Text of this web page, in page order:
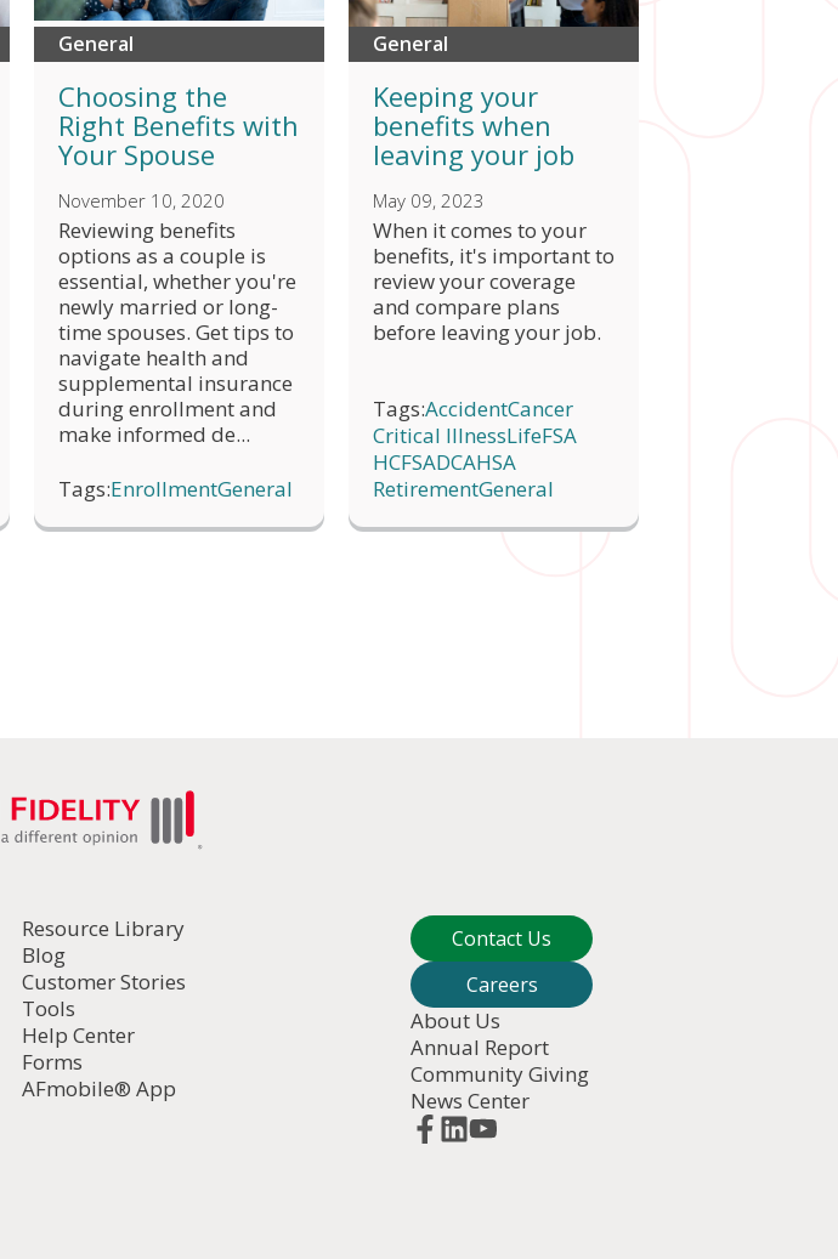
General
Choosing the
Right Benefits with
Your Spouse
November 10, 2020
Reviewing benefits
options as a couple is
essential, whether you're
newly married or long-
time spouses. Get tips to
navigate health and
supplemental insurance
during enrollment and
make informed de...
Tags:EnrollmentGeneral
General
Keeping your
benefits when
leaving your job
May 09, 2023
When it comes to your
benefits, it's important to
review your coverage
and compare plans
before leaving your job.
Tags:AccidentCancer
Critical IllnessLifeFSA
HCFSADCAHSA
RetirementGeneral
Resource Library
Blog
Customer Stories
Tools
Help Center
Forms
AFmobile® App
Contact Us
Careers
About Us
Annual Report
Community Giving
News Center